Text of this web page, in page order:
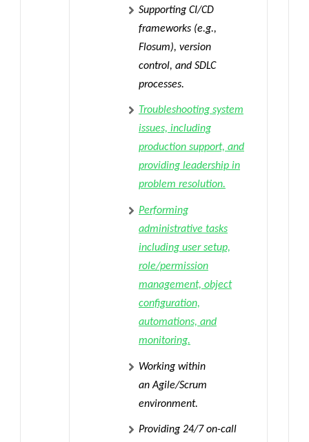
Supporting CI/CD
frameworks (e.g.,
Flosum), version
control, and SDLC
processes.
Troubleshooting system
issues, including
production support, and
providing leadership in
problem resolution.
Performing
administrative tasks
including user setup,
role/permission
management, object
configuration,
automations, and
monitoring.
Working within
anAgile/Scrum
environment.
Providing 24/7 on-call